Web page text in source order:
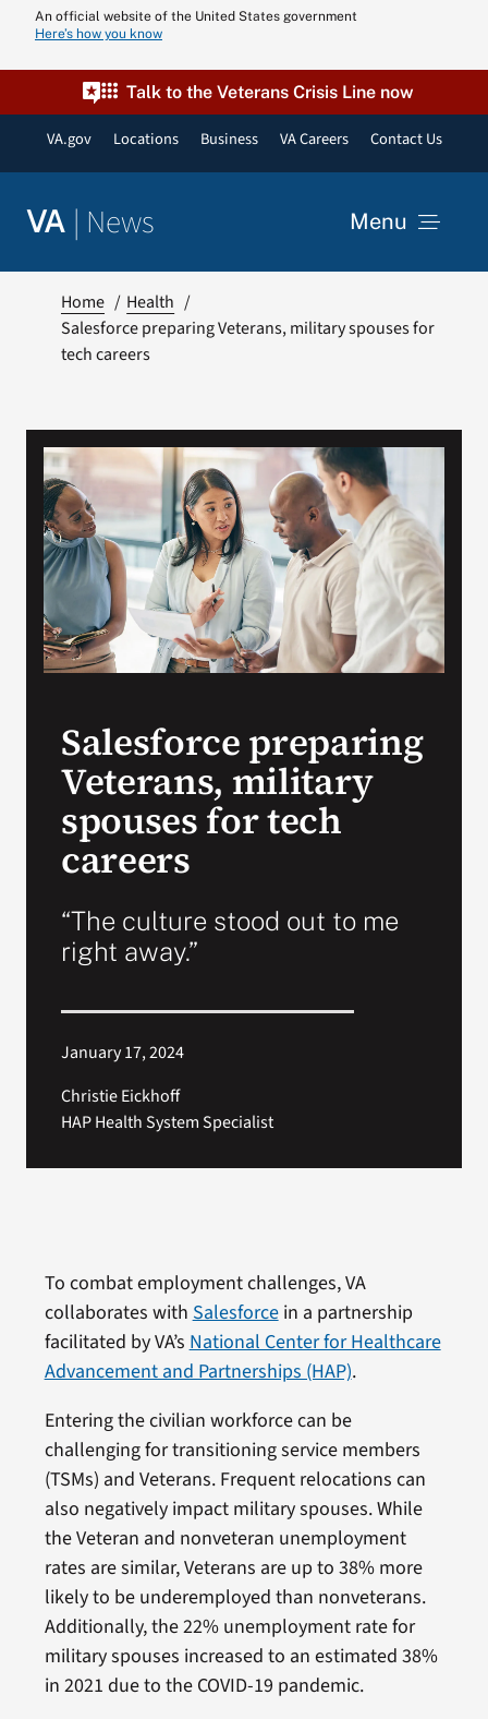
content
An official website of the United States government
Here’s how you know
Talk to the Veterans Crisis Line now
VA.gov Locations Business VA Careers Contact Us
VA | News Menu
VA Podcast
VA Press
Home
Health
Salesforce preparing Veterans, military spouses for
tech careers
Salesforce preparing
Veterans, military
spouses for tech
careers
“The culture stood out to me
right away.”
January 17, 2024
Christie Eickhoff
HAP Health System Specialist
To combat employment challenges, VA
collaborates with Salesforcein a partnership
facilitated by VA’s National Center for Healthcare
Advancement and Partnerships (HAP).
Entering the civilian workforce can be
challenging for transitioning service members
(TSMs) and Veterans. Frequent relocations can
also negatively impact military spouses. While
the Veteran and nonveteran unemployment
rates are similar, Veterans are up to 38% more
likely to be underemployed than nonveterans.
Additionally, the 22% unemployment rate for
military spouses increased to an estimated 38%
in 2021 due to the COVID-19 pandemic.